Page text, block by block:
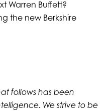
Warren Buffett?
the new Berkshire
follows has been
We strive to be